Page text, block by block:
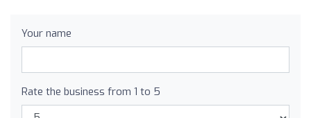
Your name
Rate the business from 1 to 5